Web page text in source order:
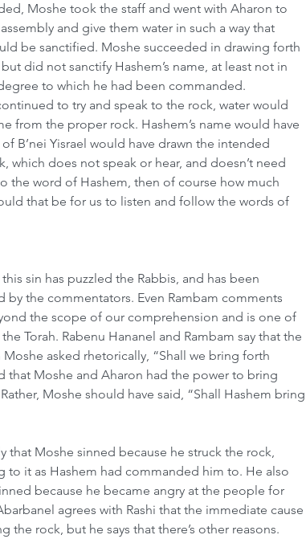
Moshe took the staff and went with Aharon to
and give them water in such a way that
be sanctified. Moshe succeeded in drawing forth
did not sanctify Hashem’s name, at least not in
to which he had been commanded.
to try and speak to the rock, water would
from the proper rock. Hashem’s name would have
B’nei Yisrael would have drawn the intended
which does not speak or hear, and doesn’t need
the word of Hashem, then of course how much
that be for us to listen and follow the words of
sin has puzzled the Rabbis, and has been
by the commentators. Even Rambam comments
the scope of our comprehension and is one of
Torah. Rabenu Hananel and Rambam say that the
Moshe asked rhetorically, “Shall we bring forth
that Moshe and Aharon had the power to bring
Moshe should have said, “Shall Hashem bring
that Moshe sinned because he struck the rock,
to it as Hashem had commanded him to. He also
because he became angry at the people for
agrees with Rashi that the immediate cause
the rock, but he says that there’s other reasons.